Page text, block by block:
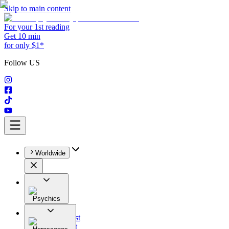
Skip to main content
For your 1st reading
Get 10 min
for only $1*
Follow US
Worldwide
Psychics
All
Astrologist
Tarologist